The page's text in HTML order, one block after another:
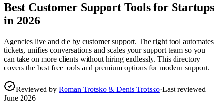
Best Customer Support Tools for Startups
in 2026
Agencies live and die by customer support. The right tool automates
tickets, unifies conversations and scales your support team so you
can take on more clients without hiring endlessly. This directory
covers the best free tools and premium options for modern support.
Reviewed by Roman Trotsko & Denis Trotsko·Last reviewed
June 2026